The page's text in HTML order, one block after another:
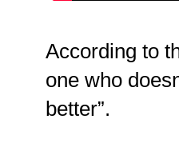
According to
one who
better”.